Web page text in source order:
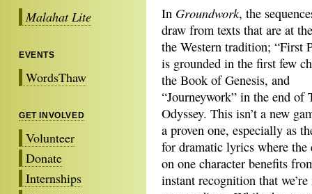
Malahat Lite
EVENTS
WordsThaw
GET INVOLVED
Volunteer
Donate
Internships
In Groundwork, the
draw from texts that are at
the Western tradition; “First
is grounded in the first few
the Book of Genesis, and
“Journeywork” in the end of
Odyssey. This isn’t a new
a proven one, especially as
for dramatic lyrics where the
on one character benefits
instant recognition that